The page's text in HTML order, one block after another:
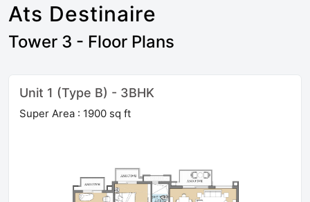
Ats Destinaire
Tower 3 - Floor Plans
Unit 1 (Type B) - 3BHK
Super Area : 1900 sq ft